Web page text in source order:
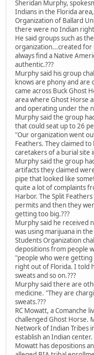
Sheridan Murphy,
Indians in the Florida
Organization of Ballard
there were no Indian
He said groups such as
organization...created for
always find a Native
authentic.???
Murphy said his group
knows are phony and
came across Buck Ghost
area where Ghost Horse
and operating under the
Murphy said the group
that could seat up to 26
"Our organization went
Feathers. They claimed
caretakers of a burial site
Murphy said the group
artifacts they claimed
pipe that looked like
quite a lot of complaints
Harbor. The Split
permits and then they
getting too big.???
Murphy said he received
was using marijuana in
Students Organization
depositions from people
"people who were getting
right out of Florida. I told
sweats and so on.???
Murphy said there are
medicine. "They are
sweats.???
RC Mowatt, a Comanche
challenged Ghost Horse.
Network of Indian Tribes
establish an Indian center.
Mowatt has depositions